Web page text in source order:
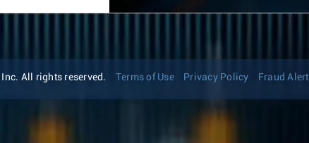
All rights reserved. Terms of Use Privacy Policy Fraud Alert